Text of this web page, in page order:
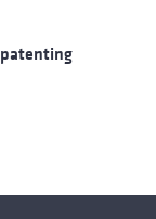
patenting